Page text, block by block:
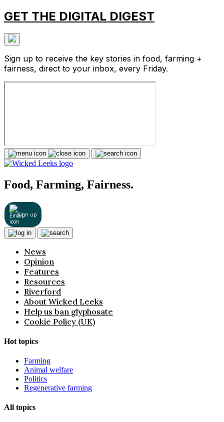
GET THE DIGITAL DIGEST
Sign up to receive the key stories in food, farming +
fairness, direct to your inbox, every Friday.
Food, Farming, Fairness.
Sign up
News
Opinion
Features
Resources
Riverford
About Wicked Leeks
Help us ban glyphosate
Cookie Policy (UK)
Hot topics
Farming
Animal welfare
Politics
Regenerative farming
All topics